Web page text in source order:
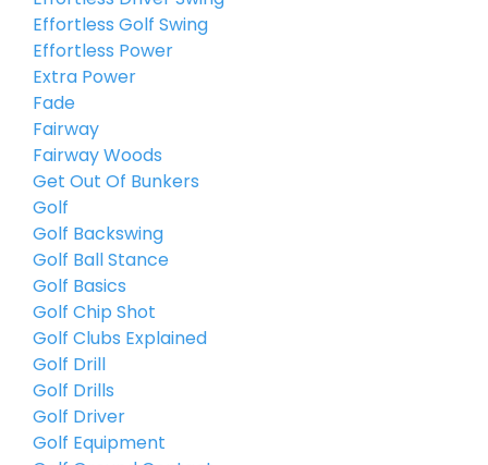
Effortless Golf Swing
Effortless Power
Extra Power
Fade
Fairway
Fairway Woods
Get Out Of Bunkers
Golf
Golf Backswing
Golf Ball Stance
Golf Basics
Golf Chip Shot
Golf Clubs Explained
Golf Drill
Golf Drills
Golf Driver
Golf Equipment